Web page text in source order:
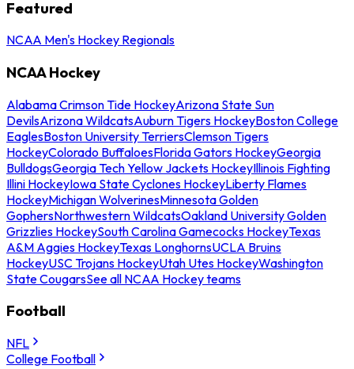
Featured
NCAA Men's Hockey Regionals
NCAA Hockey
Alabama Crimson Tide HockeyArizona State Sun
DevilsArizona WildcatsAuburn Tigers HockeyBoston College
EaglesBoston University TerriersClemson Tigers
HockeyColorado BuffaloesFlorida Gators HockeyGeorgia
BulldogsGeorgia Tech Yellow Jackets HockeyIllinois Fighting
Illini HockeyIowa State Cyclones HockeyLiberty Flames
HockeyMichigan WolverinesMinnesota Golden
GophersNorthwestern WildcatsOakland University Golden
Grizzlies HockeySouth Carolina Gamecocks HockeyTexas
A&M Aggies HockeyTexas LonghornsUCLA Bruins
HockeyUSC Trojans HockeyUtah Utes HockeyWashington
State CougarsSee all NCAA Hockey teams
Football
NFL
College Football